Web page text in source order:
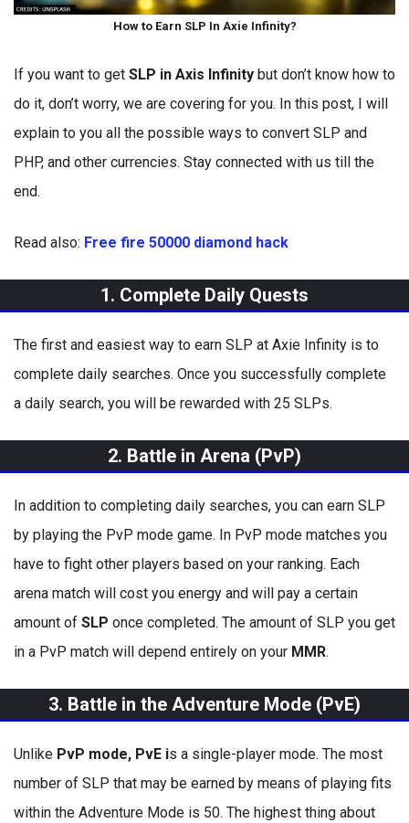
How to Earn SLP In Axie Infinity?
If you want to get SLP in Axis Infinity but don’t know how to
do it, don’t worry, we are covering for you. In this post, I will
explain to you all the possible ways to convert SLP and
PHP, and other currencies. Stay connected with us till the
end.
Read also: Free fire 50000 diamond hack
1. Complete Daily Quests
The first and easiest way to earn SLP at Axie Infinity is to
complete daily searches. Once you successfully complete
a daily search, you will be rewarded with 25 SLPs.
2. Battle in Arena (PvP)
In addition to completing daily searches, you can earn SLP
by playing the PvP mode game. In PvP mode matches you
have to fight other players based on your ranking. Each
arena match will cost you energy and will pay a certain
amount of SLP once completed. The amount of SLP you get
in a PvP match will depend entirely on your MMR.
3. Battle in the Adventure Mode (PvE)
Unlike PvP mode, PvE is a single-player mode. The most
number of SLP that may be earned by means of playing fits
within the Adventure Mode is 50. The highest thing about